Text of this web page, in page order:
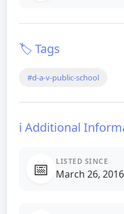
🏷️ Tags
#d-a-v-public-school
ℹ️ Additional
📅 LISTED SINCE
March 26, 2016